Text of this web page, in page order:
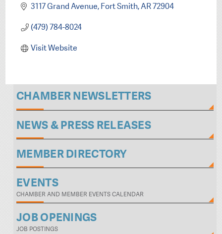
3117 Grand Avenue Fort Smith AR72904
(479) 784-8024
Visit Website
CHAMBER NEWSLETTERS
NEWS & PRESS RELEASES
MEMBER DIRECTORY
EVENTS
CHAMBER AND MEMBER EVENTS CALENDAR
JOB OPENINGS
JOB POSTINGS